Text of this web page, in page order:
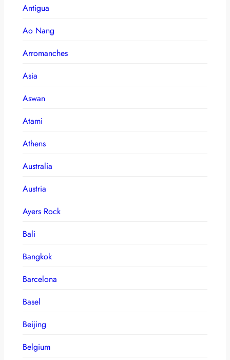
Antigua
Ao Nang
Arromanches
Asia
Aswan
Atami
Athens
Australia
Austria
Ayers Rock
Bali
Bangkok
Barcelona
Basel
Beijing
Belgium